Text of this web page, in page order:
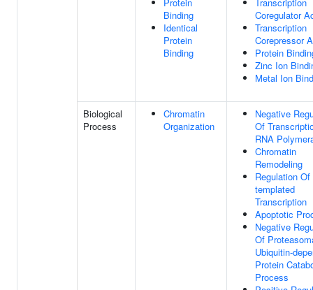
Binding
Identical
Protein
Binding
Coregulator
Transcription
Corepressor
Protein
Zinc Ion
Metal Ion
Biological
Process
Chromatin
Organization
Negative
Of
RNA
Chromatin
Remodeling
Regulation Of
templated
Transcription
Apoptotic
Negative
Of
Ubiquitin-
Protein
Process